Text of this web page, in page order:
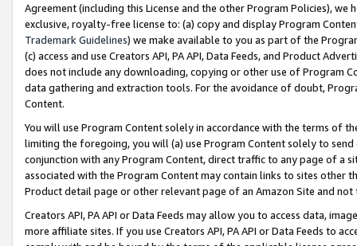
Agreement (including this License and the other Program Policies),
exclusive, royalty-free license to: (a) copy and display Program
Trademark Guidelines) we make available to you as part of the
(c) access and use Creators API, PA API, Data Feeds, and Product
does not include any downloading, copying or other use of Program
data gathering and extraction tools. For the avoidance of doubt,
Content.
You will use Program Content solely in accordance with the terms of
limiting the foregoing, you will (a) use Program Content solely to
conjunction with any Program Content, direct traffic to any page of a
associated with the Program Content may contain links to sites other
Product detail page or other relevant page of an Amazon Site and not
Creators API, PA API or Data Feeds may allow you to access data,
more affiliate sites. If you use Creators API, PA API or Data Feeds to